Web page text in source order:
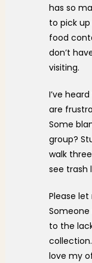
has so
to pick
food
don’t
visiting.
I’ve
are
Some
group?
walk
see trash
Please
to the
love my